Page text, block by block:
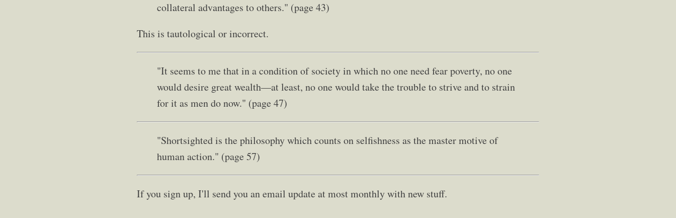
collateral advantages to others." (page 43)
This is tautological or incorrect.
"It seems to me that in a condition of society in which no one need fear poverty, no one
would desire great wealth—at least, no one would take the trouble to strive and to strain
for it as men do now." (page 47)
"Shortsighted is the philosophy which counts on selfishness as the master motive of
human action." (page 57)
If you sign up, I'll send you an email update at most monthly with new stuff.